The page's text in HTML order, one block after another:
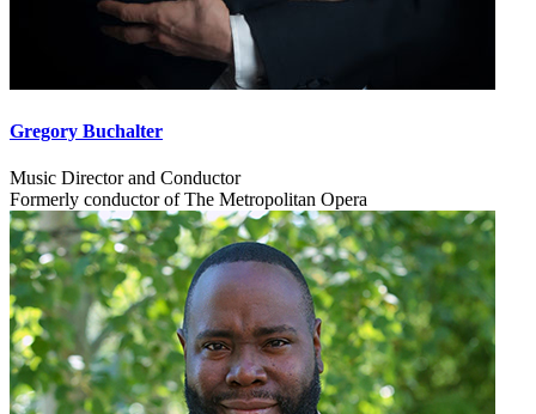
Gregory Buchalter
Music Director and Conductor
Formerly conductor of The Metropolitan Opera